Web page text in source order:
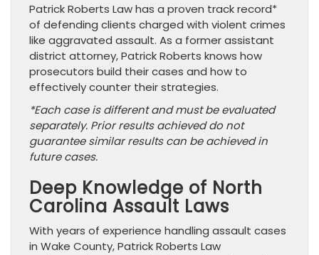
Patrick Roberts Law has a proven track record*
of defending clients charged with violent crimes
like aggravated assault. As a former assistant
district attorney, Patrick Roberts knows how
prosecutors build their cases and how to
effectively counter their strategies.
*Each case is different and must be evaluated
separately. Prior results achieved do not
guarantee similar results can be achieved in
future cases.
Deep Knowledge of North
Carolina Assault Laws
With years of experience handling assault cases
in Wake County, Patrick Roberts Law